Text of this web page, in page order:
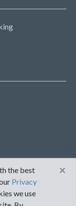
the best
Privacy
we use
×